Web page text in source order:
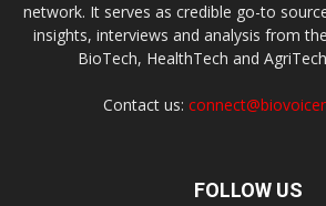
network. It serves as credible go-to
insights, interviews and analysis from
BioTech, HealthTech and
Contact us:
FOLLOW US